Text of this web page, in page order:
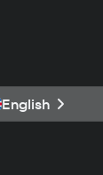
English